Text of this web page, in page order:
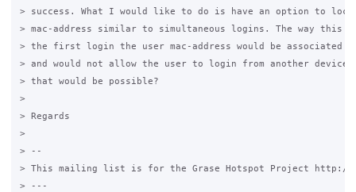
> success. What I would like to do is have an option to
> mac-address similar to simultaneous logins. The way this
> the first login the user mac-address would be associated
> and would not allow the user to login from another device.
> that would be possible?
>
> Regards
>
> --
> This mailing list is for the Grase Hotspot Project http://
> ---